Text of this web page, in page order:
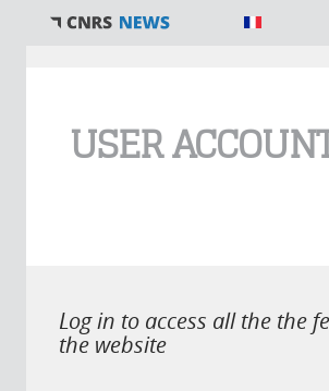
USER
Log in to access all the the
the website